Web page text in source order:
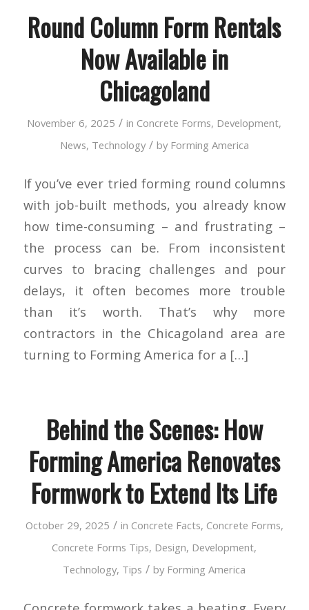
Round Column Form Rentals
Now Available in
Chicagoland
November 6, 2025 / in Concrete Forms, Development,
News, Technology / by Forming America
If you’ve ever tried forming round columns
with job-built methods, you already know
how time-consuming – and frustrating –
the process can be. From inconsistent
curves to bracing challenges and pour
delays, it often becomes more trouble
than it’s worth. That’s why more
contractors in the Chicagoland area are
turning to Forming America for a […]
Behind the Scenes: How
Forming America Renovates
Formwork to Extend Its Life
October 29, 2025 / in Concrete Facts, Concrete Forms,
Concrete Forms Tips, Design, Development,
Technology, Tips / by Forming America